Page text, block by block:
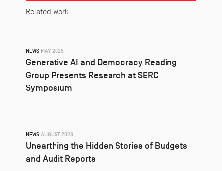
Related Work
NEWS MAY 2025
Generative AI and Democracy Reading
Group Presents Research at SERC
Symposium
NEWS AUGUST 2023
Unearthing the Hidden Stories of Budgets
and Audit Reports